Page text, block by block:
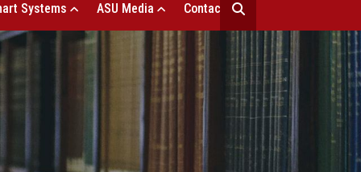
Systems ASU Media Contact Us